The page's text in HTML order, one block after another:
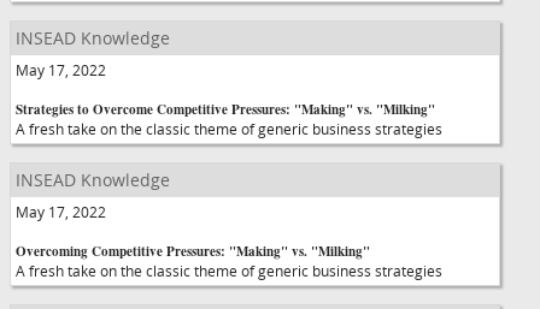
INSEAD Knowledge
May 17, 2022
Strategies to Overcome Competitive Pressures: "Making" vs. "Milking"
A fresh take on the classic theme of generic business strategies
INSEAD Knowledge
May 17, 2022
Overcoming Competitive Pressures: "Making" vs. "Milking"
A fresh take on the classic theme of generic business strategies